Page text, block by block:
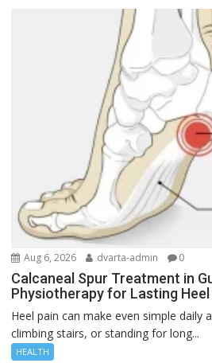
Aug 6, 2026 dvarta-admin 0
Calcaneal Spur Treatment in
Physiotherapy for Lasting Heel
Heel pain can make even simple daily
climbing stairs, or standing for long...
HEALTH